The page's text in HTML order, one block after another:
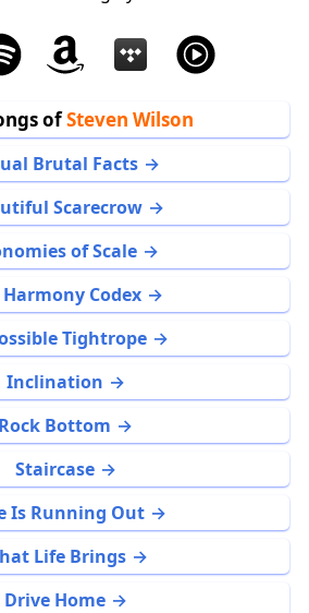
ofSteven Wilson
Brutal Facts
Scarecrow
of Scale
Harmony Codex
Tightrope
Inclination
Rock Bottom
Staircase
Is Running Out
Life Brings
Drive Home